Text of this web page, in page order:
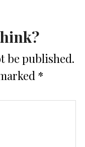
be published.
*